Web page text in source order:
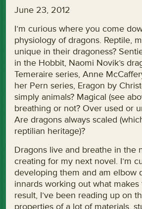
June 23, 2012
I’m curious where you come
physiology of dragons. Reptile,
unique in their dragoness?
in the Hobbit, Naomi Novik’s
Temeraire series, Anne
her Pern series, Eragon by
simply animals? Magical (see
breathing or not? Over used or
Are dragons always scaled
reptilian heritage)?
Dragons live and breathe in the
creating for my next novel. I’m
developing them and am elbow
innards working out what
result, I’ve been reading up on
properties of a lot of materials,